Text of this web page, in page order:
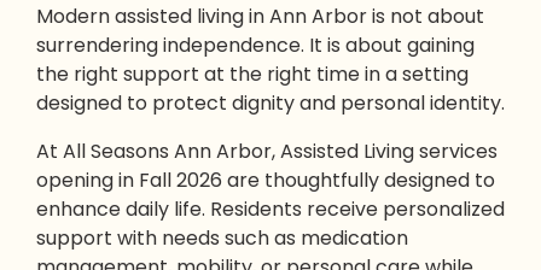
Modern assisted living in Ann Arbor is not about
surrendering independence. It is about gaining
the right support at the right time in a setting
designed to protect dignity and personal identity.
At All Seasons Ann Arbor, Assisted Living services
opening in Fall 2026 are thoughtfully designed to
enhance daily life. Residents receive personalized
support with needs such as medication